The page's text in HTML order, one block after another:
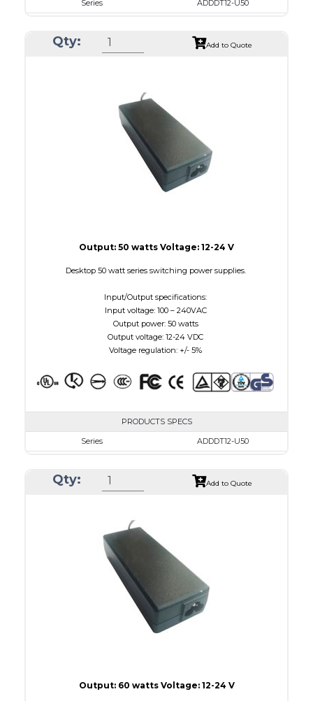
Series
ADDDT12-U50
12.0 - 15.0
Qty: Add to Quote
Output: 50 watts Voltage: 12-24 V
Desktop 50 watt series switching power supplies.
Input/Output specifications:
Input voltage: 100 – 240VAC
Output power: 50 watts
Output voltage: 12-24 VDC
Voltage regulation: +/- 5%
PRODUCTS SPECS
Series
ADDDT12-U50
12.0 - 15.0
Qty: Add to Quote
Output: 60 watts Voltage: 12-24 V